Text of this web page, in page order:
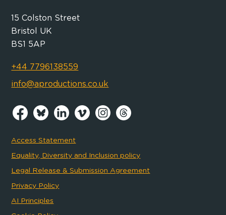
15 Colston Street
Bristol UK
BS1 5AP
+44 7796138559
info@aproductions.co.uk
Access Statement
Equality, Diversity and Inclusion policy
Legal Release & Submission Agreement
Privacy Policy
AI Principles